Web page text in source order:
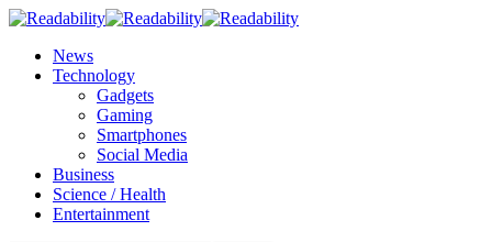
News
Technology
Gadgets
Gaming
Smartphones
Social Media
Business
Science / Health
Entertainment